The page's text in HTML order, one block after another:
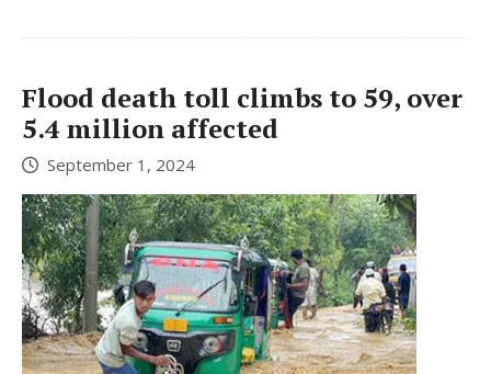
Flood death toll climbs to 59, over
5.4 million affected
September 1, 2024